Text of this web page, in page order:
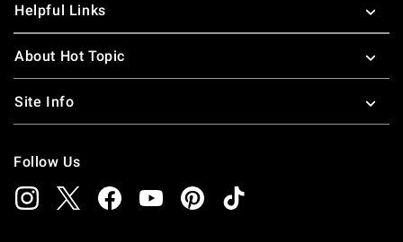
Helpful Links
About Hot Topic
Site Info
Follow Us